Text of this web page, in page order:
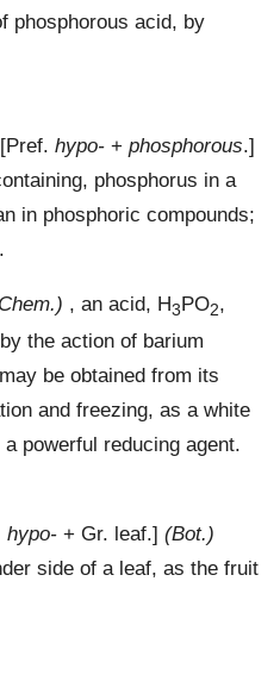
phosphorous acid, by
[Pref. hypo- + phosphorous.]
phosphorus in a
in phosphoric compounds;
, an acid, H3PO2,
the action of barium
be obtained from its
and freezing, as a white
powerful reducing agent.
hypo- + Gr. leaf.] (Bot.)
side of a leaf, as the fruit